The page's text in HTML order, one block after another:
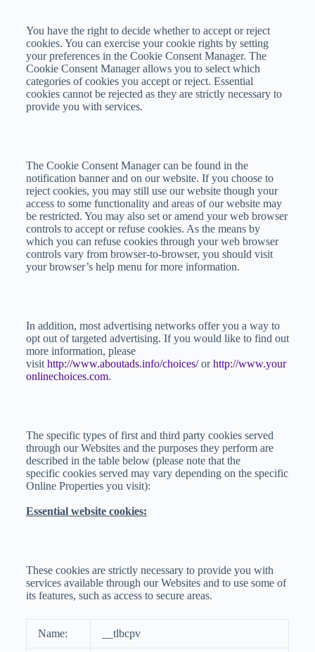
You have the right to decide whether to accept or reject
cookies. You can exercise your cookie rights by setting
your preferences in the Cookie Consent Manager. The
Cookie Consent Manager allows you to select which
categories of cookies you accept or reject. Essential
cookies cannot be rejected as they are strictly necessary to
provide you with services.
The Cookie Consent Manager can be found in the
notification banner and on our website. If you choose to
reject cookies, you may still use our website though your
access to some functionality and areas of our website may
be restricted. You may also set or amend your web browser
controls to accept or refuse cookies. As the means by
which you can refuse cookies through your web browser
controls vary from browser-to-browser, you should visit
your browser’s help menu for more information.
In addition, most advertising networks offer you a way to
opt out of targeted advertising. If you would like to find out
more information, please
visit http://www.aboutads.info/choices/orhttp://www.your
onlinechoices.com.
The specific types of first and third party cookies served
through our Websites and the purposes they perform are
described in the table below (please note that the
specific cookies served may vary depending on the specific
Online Properties you visit):
Essential website cookies:
These cookies are strictly necessary to provide you with
services available through our Websites and to use some of
its features, such as access to secure areas.
Name: __tlbcpv